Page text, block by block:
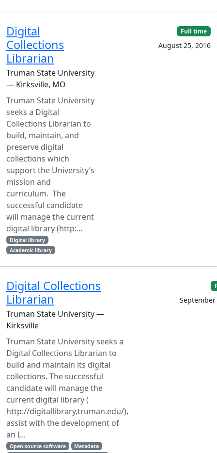
Digital
Collections
Librarian
Truman State University
— Kirksville, MO
Truman State University
seeks a Digital
Collections Librarian to
build, maintain, and
preserve digital
collections which
support the University’s
mission and
curriculum. The
successful candidate
will manage the current
digital library (http:...
Digital library
Academic library
Full time
August 25, 2016
Digital Collections
Librarian
Truman State University —
Kirksville
Truman State University seeks a
Digital Collections Librarian to
build and maintain its digital
collections. The successful
candidate will manage the
current digital library (
http://digitallibrary.truman.edu/),
assist with the development of
an I...
Open-source software
Metadata
September